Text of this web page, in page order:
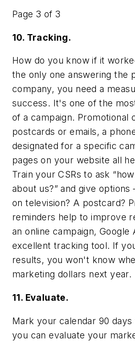
Page 3 of 3
10. Tracking.
How do you know if it
the only one answering the
company, you need a
success. It's one of the
of a campaign. Promotional
postcards or emails, a
designated for a specific
pages on your website all
Train your CSRs to ask
about us?” and give
on television? A postcard?
reminders help to improve
an online campaign, Google
excellent tracking tool. If
results, you won't know
marketing dollars next year.
11. Evaluate.
Mark your calendar 90
you can evaluate your